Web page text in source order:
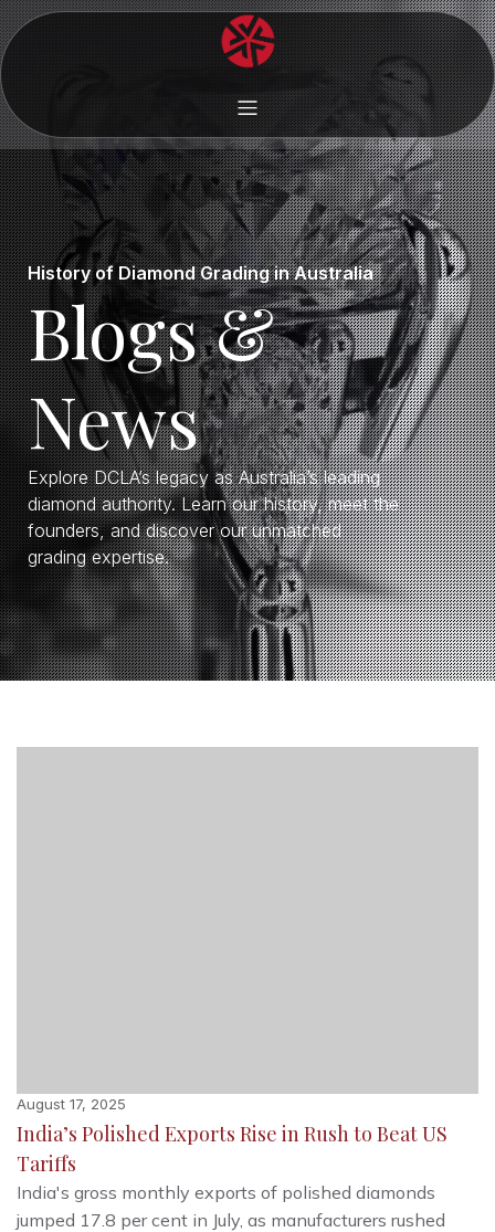
History of Diamond Grading in Australia
Blogs &
News
Explore DCLA’s legacy as Australia’s leading
diamond authority. Learn our history, meet the
founders, and discover our unmatched
grading expertise.
August 17, 2025
India’s Polished Exports Rise in Rush to Beat US
Tariffs
India's gross monthly exports of polished diamonds
jumped 17.8 per cent in July, as manufacturers rushed